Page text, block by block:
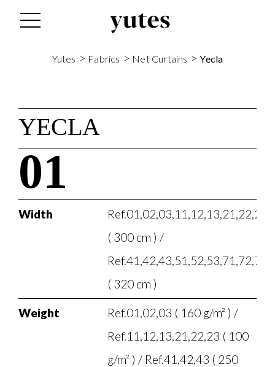
Yutes > Fabrics > Net Curtains >Yecla
YECLA
01
Width
( 300 cm ) /
Ref.41,42,43,51,52,53,71,72,73
( 320 cm )
Weight
Ref.01,02,03 ( 160 g/m² ) /
Ref.11,12,13,21,22,23 ( 100
g/m² ) / Ref.41,42,43 ( 250